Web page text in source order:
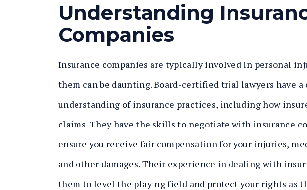
Understanding
Companies
Insurance companies are typically involved in personal
them can be daunting. Board-certified trial lawyers have a
understanding of insurance practices, including how
claims. They have the skills to negotiate with insurance
ensure you receive fair compensation for your injuries,
and other damages. Their experience in dealing with
them to level the playing field and protect your rights as